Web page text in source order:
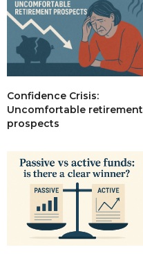
Confidence Crisis:
Uncomfortable retirement
prospects